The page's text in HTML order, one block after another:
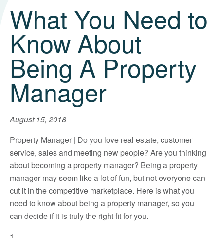
What You Need to
Know About
Being A Property
Manager
August 15, 2018
Property Manager | Do you love real estate, customer
service, sales and meeting new people? Are you thinking
about becoming a property manager? Being a property
manager may seem like a lot of fun, but not everyone can
cut it in the competitive marketplace. Here is what you
need to know about being a property manager, so you
can decide if it is truly the right fit for you.